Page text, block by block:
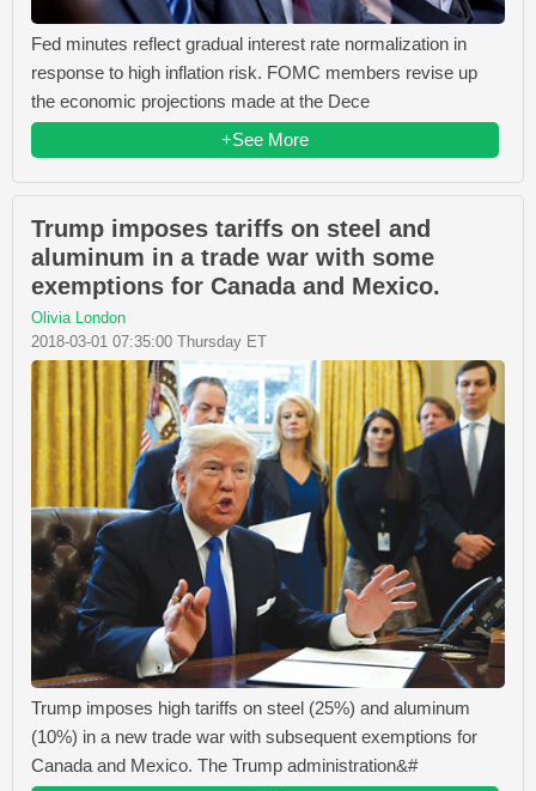
Fed minutes reflect gradual interest rate normalization in
response to high inflation risk. FOMC members revise up
the economic projections made at the Dece
+See More
Trump imposes tariffs on steel and
aluminum in a trade war with some
exemptions for Canada and Mexico.
Olivia London
2018-03-01 07:35:00 Thursday ET
Trump imposes high tariffs on steel (25%) and aluminum
(10%) in a new trade war with subsequent exemptions for
Canada and Mexico. The Trump administration&#